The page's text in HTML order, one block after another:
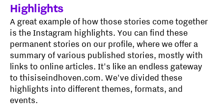
Highlights
A great example of how those stories come together
is the Instagram highlights. You can find these
permanent stories on our profile, where we offer a
summary of various published stories, mostly with
links to online articles. It's like an endless gateway
to thisiseindhoven.com. We've divided these
highlights into different themes, formats, and
events.